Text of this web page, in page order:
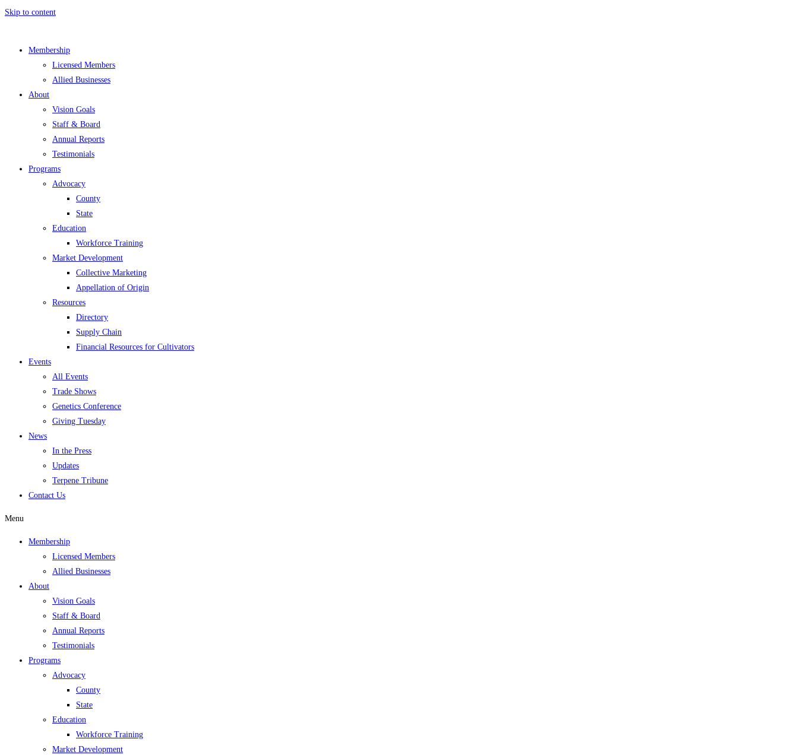
Skip to content
Membership
Licensed Members
Allied Businesses
About
Vision Goals
Staff & Board
Annual Reports
Testimonials
Programs
Advocacy
County
State
Education
Workforce Training
Market Development
Collective Marketing
Appellation of Origin
Resources
Directory
Supply Chain
Financial Resources for Cultivators
Events
All Events
Trade Shows
Genetics Conference
Giving Tuesday
News
In the Press
Updates
Terpene Tribune
Contact Us
Menu
Membership
Licensed Members
Allied Businesses
About
Vision Goals
Staff & Board
Annual Reports
Testimonials
Programs
Advocacy
County
State
Education
Workforce Training
Market Development